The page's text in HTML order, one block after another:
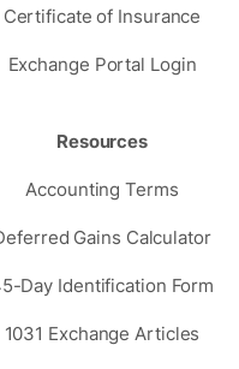
Certificate of Insurance
Exchange Portal Login
Resources
Accounting Terms
Gains Calculator
Day Identification Form
1031 Exchange Articles